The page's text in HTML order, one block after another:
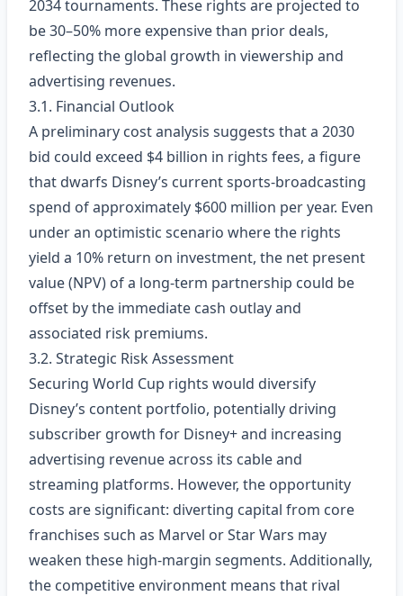
2034 tournaments. These rights are projected to
be 30–50% more expensive than prior deals,
reflecting the global growth in viewership and
advertising revenues.
3.1. Financial Outlook
A preliminary cost analysis suggests that a 2030
bid could exceed $4 billion in rights fees, a figure
that dwarfs Disney’s current sports‑broadcasting
spend of approximately $600 million per year. Even
under an optimistic scenario where the rights
yield a 10% return on investment, the net present
value (NPV) of a long‑term partnership could be
offset by the immediate cash outlay and
associated risk premiums.
3.2. Strategic Risk Assessment
Securing World Cup rights would diversify
Disney’s content portfolio, potentially driving
subscriber growth for Disney+ and increasing
advertising revenue across its cable and
streaming platforms. However, the opportunity
costs are significant: diverting capital from core
franchises such as Marvel or Star Wars may
weaken these high‑margin segments. Additionally,
the competitive environment means that rival